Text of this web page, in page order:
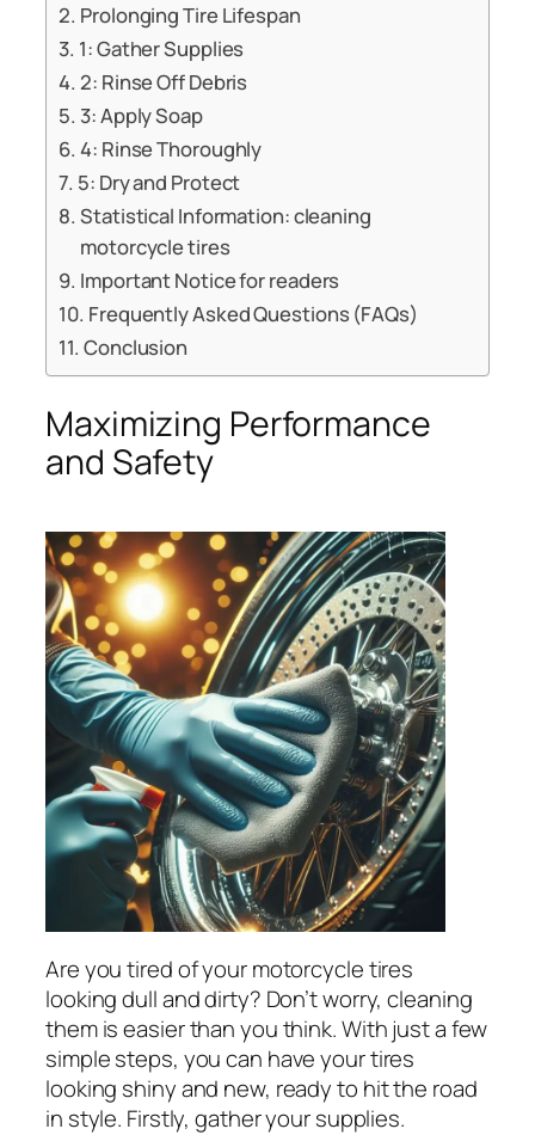
Prolonging Tire Lifespan
1: Gather Supplies
2: Rinse Off Debris
3: Apply Soap
4: Rinse Thoroughly
5: Dry and Protect
Statistical Information: cleaning
motorcycle tires
Important Notice for readers
Frequently Asked Questions (FAQs)
Conclusion
Maximizing Performance
and Safety
Are you tired of your motorcycle tires
looking dull and dirty? Don’t worry, cleaning
them is easier than you think. With just a few
simple steps, you can have your tires
looking shiny and new, ready to hit the road
in style. Firstly, gather your supplies.